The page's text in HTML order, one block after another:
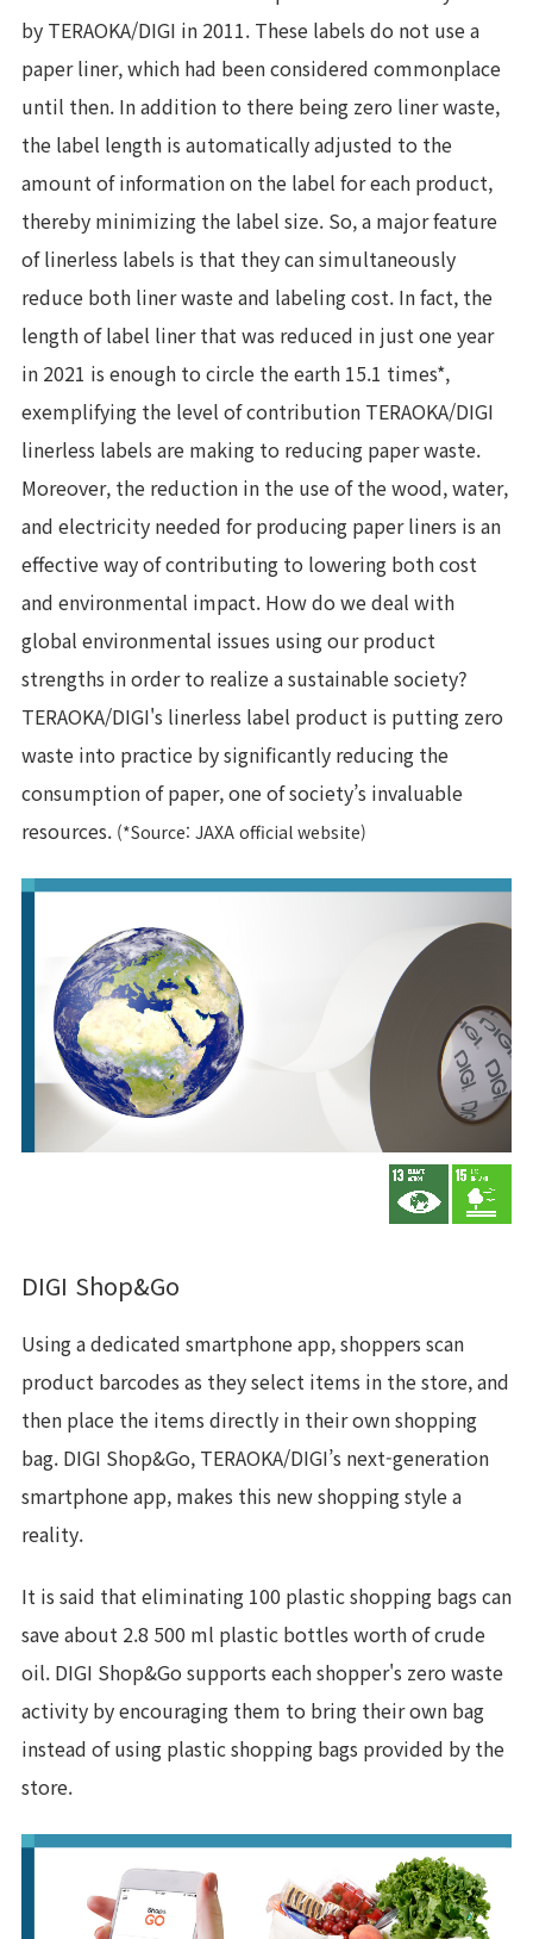
by TERAOKA/DIGI in 2011. These labels do not use a
paper liner, which had been considered commonplace
until then. In addition to there being zero liner waste,
the label length is automatically adjusted to the
amount of information on the label for each product,
thereby minimizing the label size. So, a major feature
of linerless labels is that they can simultaneously
reduce both liner waste and labeling cost. In fact, the
length of label liner that was reduced in just one year
in 2021 is enough to circle the earth 15.1 times*,
exemplifying the level of contribution TERAOKA/DIGI
linerless labels are making to reducing paper waste.
Moreover, the reduction in the use of the wood, water,
and electricity needed for producing paper liners is an
effective way of contributing to lowering both cost
and environmental impact. How do we deal with
global environmental issues using our product
strengths in order to realize a sustainable society?
TERAOKA/DIGI's linerless label product is putting zero
waste into practice by significantly reducing the
consumption of paper, one of society’s invaluable
resources. (*Source: JAXA official website)
DIGI Shop&Go
Using a dedicated smartphone app, shoppers scan
product barcodes as they select items in the store, and
then place the items directly in their own shopping
bag. DIGI Shop&Go, TERAOKA/DIGI’s next-generation
smartphone app, makes this new shopping style a
reality.
It is said that eliminating 100 plastic shopping bags can
save about 2.8 500 ml plastic bottles worth of crude
oil. DIGI Shop&Go supports each shopper's zero waste
activity by encouraging them to bring their own bag
instead of using plastic shopping bags provided by the
store.